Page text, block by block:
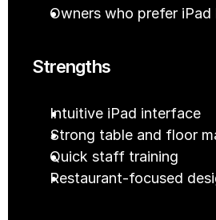
Owners who prefer iPad
Strengths
Intuitive iPad interface
Strong table and floor
Quick staff training
Restaurant-focused